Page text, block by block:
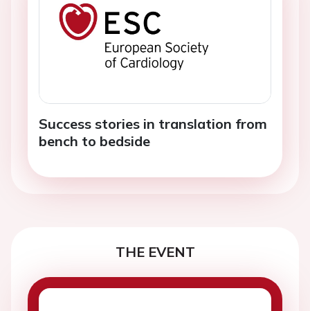
Success stories in translation from
bench to bedside
THE EVENT